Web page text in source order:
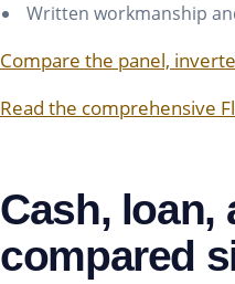
Written workmanship
Compare the panel,
Read the comprehensive
Cash, loan,
compared